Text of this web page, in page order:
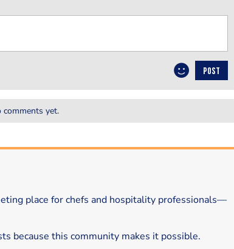
POST
comments yet.
place for chefs and hospitality professionals—
because this community makes it possible.